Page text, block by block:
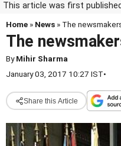
This article was first
Home » News » The
The
ByMihir Sharma
January 03, 2017 10:27 IST•
Share this Article